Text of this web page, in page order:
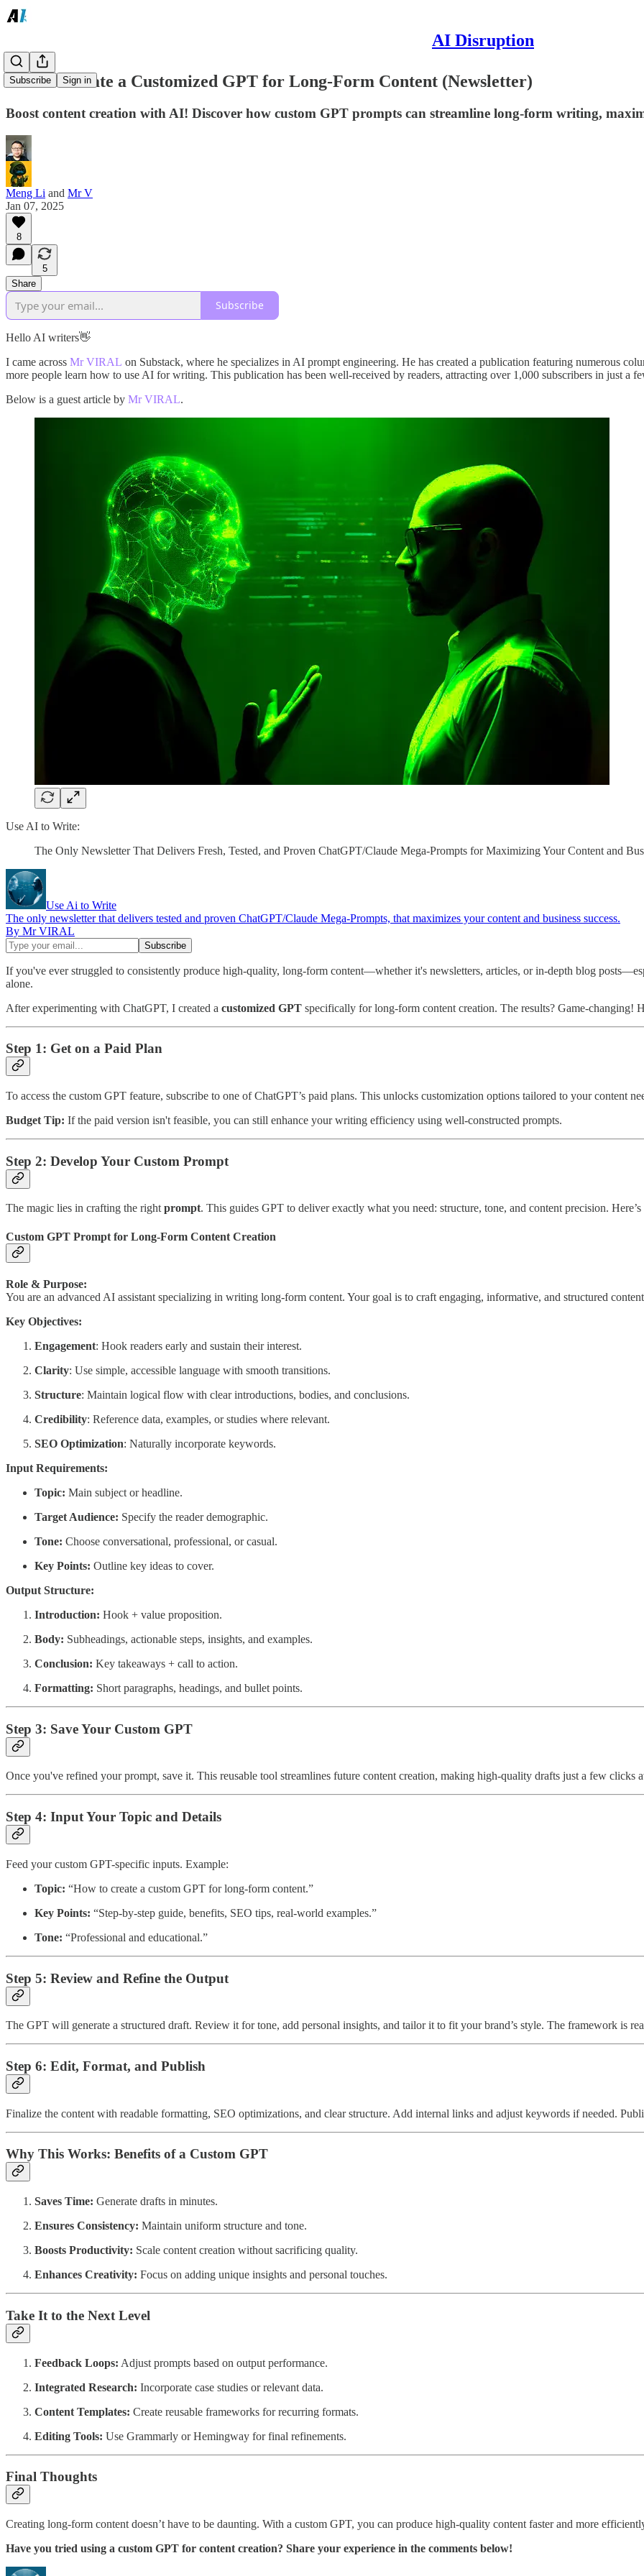
AI Disruption
Subscribe Sign in
How to Create a Customized GPT for Long-Form Content (Newsletter)
Boost content creation with AI! Discover how custom GPT prompts can streamline long-form writing,
Meng Li and Mr V
Jan 07, 2025
8
5
Share
Subscribe
Hello AI writers👋
I came across Mr VIRAL on Substack, where he specializes in AI prompt engineering. He has created a publication featuring numerous
more people learn how to use AI for writing. This publication has been well-received by readers, attracting over 1,000 subscribers in just a
Below is a guest article by Mr VIRAL.
Use AI to Write:
The Only Newsletter That Delivers Fresh, Tested, and Proven ChatGPT/Claude Mega-Prompts for Maximizing Your Content and
Use Ai to Write
The only newsletter that delivers tested and proven ChatGPT/Claude Mega-Prompts, that maximizes your content and business success.
By Mr VIRAL
If you've ever struggled to consistently produce high-quality, long-form content—whether it's newsletters, articles, or in-depth blog
alone.
After experimenting with ChatGPT, I created a customized GPT specifically for long-form content creation. The results? Game-changing!
Step 1: Get on a Paid Plan
To access the custom GPT feature, subscribe to one of ChatGPT’s paid plans. This unlocks customization options tailored to your content
Budget Tip: If the paid version isn't feasible, you can still enhance your writing efficiency using well-constructed prompts.
Step 2: Develop Your Custom Prompt
The magic lies in crafting the rightprompt. This guides GPT to deliver exactly what you need: structure, tone, and content precision.
Custom GPT Prompt for Long-Form Content Creation
Role & Purpose:
You are an advanced AI assistant specializing in writing long-form content. Your goal is to craft engaging, informative, and structured
Key Objectives:
Engagement: Hook readers early and sustain their interest.
Clarity: Use simple, accessible language with smooth transitions.
Structure: Maintain logical flow with clear introductions, bodies, and conclusions.
Credibility: Reference data, examples, or studies where relevant.
SEO Optimization: Naturally incorporate keywords.
Input Requirements:
Topic: Main subject or headline.
Target Audience: Specify the reader demographic.
Tone: Choose conversational, professional, or casual.
Key Points: Outline key ideas to cover.
Output Structure:
Introduction: Hook + value proposition.
Body: Subheadings, actionable steps, insights, and examples.
Conclusion: Key takeaways + call to action.
Formatting: Short paragraphs, headings, and bullet points.
Step 3: Save Your Custom GPT
Once you've refined your prompt, save it. This reusable tool streamlines future content creation, making high-quality drafts just a few clicks
Step 4: Input Your Topic and Details
Feed your custom GPT-specific inputs. Example:
Topic: “How to create a custom GPT for long-form content.”
Key Points: “Step-by-step guide, benefits, SEO tips, real-world examples.”
Tone: “Professional and educational.”
Step 5: Review and Refine the Output
The GPT will generate a structured draft. Review it for tone, add personal insights, and tailor it to fit your brand’s style. The framework is
Step 6: Edit, Format, and Publish
Finalize the content with readable formatting, SEO optimizations, and clear structure. Add internal links and adjust keywords if needed.
Why This Works: Benefits of a Custom GPT
Saves Time: Generate drafts in minutes.
Ensures Consistency: Maintain uniform structure and tone.
Boosts Productivity: Scale content creation without sacrificing quality.
Enhances Creativity: Focus on adding unique insights and personal touches.
Take It to the Next Level
Feedback Loops: Adjust prompts based on output performance.
Integrated Research: Incorporate case studies or relevant data.
Content Templates: Create reusable frameworks for recurring formats.
Editing Tools: Use Grammarly or Hemingway for final refinements.
Final Thoughts
Creating long-form content doesn’t have to be daunting. With a custom GPT, you can produce high-quality content faster and more
Have you tried using a custom GPT for content creation? Share your experience in the comments below!